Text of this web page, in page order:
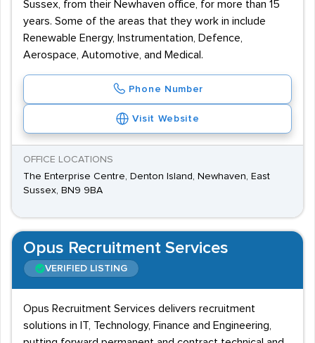
Sussex, from their Newhaven office, for more than 15
years. Some of the areas that they work in include
Renewable Energy, Instrumentation, Defence,
Aerospace, Automotive, and Medical.
Phone Number
Visit Website
OFFICE LOCATIONS
The Enterprise Centre, Denton Island, Newhaven, East
Sussex, BN9 9BA
Opus Recruitment Services
VERIFIED LISTING
Opus Recruitment Services delivers recruitment
solutions in IT, Technology, Finance and Engineering,